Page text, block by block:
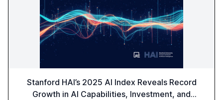
Stanford HAI’s 2025 AI Index Reveals Record
Growth in AI Capabilities, Investment, and